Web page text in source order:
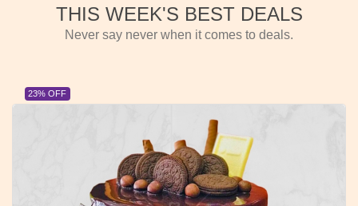
THIS WEEK'S BEST DEALS
Never say never when it comes to deals.
23% OFF